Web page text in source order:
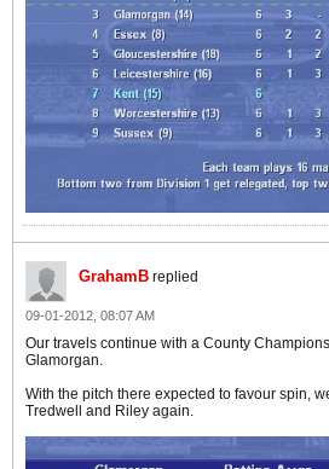
GrahamB replied
09-01-2012, 08:07 AM
Our travels continue with a County
Glamorgan.
With the pitch there expected to favour spin,
Tredwell and Riley again.